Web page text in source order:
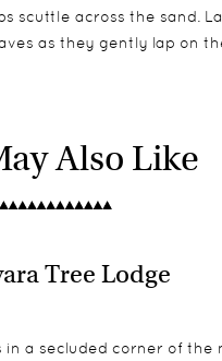
scuttle across the sand.
as they gently lap on
materials,
from a desalination
at any one time). An
in close proximity;
Also Like
Tree Lodge
a secluded corner of